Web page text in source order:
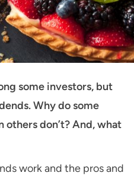
some investors, but
Why do some
others don’t? And, what
work and the pros and